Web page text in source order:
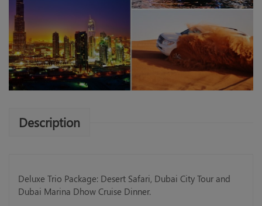
Description
Deluxe Trio Package: Desert Safari, Dubai City Tour and
Dubai Marina Dhow Cruise Dinner.